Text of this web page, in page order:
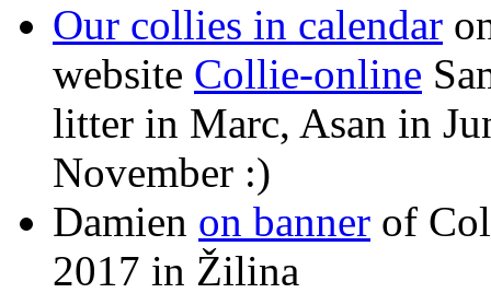
Our collies in calendar
website Collie-online
litter in Marc, Asan in
November :)
Damien on banner of
2017 in Žilina